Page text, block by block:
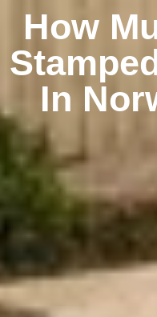
How
In